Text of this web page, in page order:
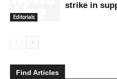
Editorials
strike in
Find Articles